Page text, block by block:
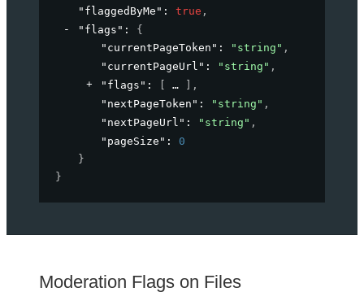
"flaggedByMe" : true ,
"flags" : {
"currentPageToken" : "string" ,
"currentPageUrl" : "string" ,
"flags" :
,
"nextPageToken" : "string" ,
"nextPageUrl" : "string" ,
"pageSize" : 0
}
}
Moderation Flags on Files